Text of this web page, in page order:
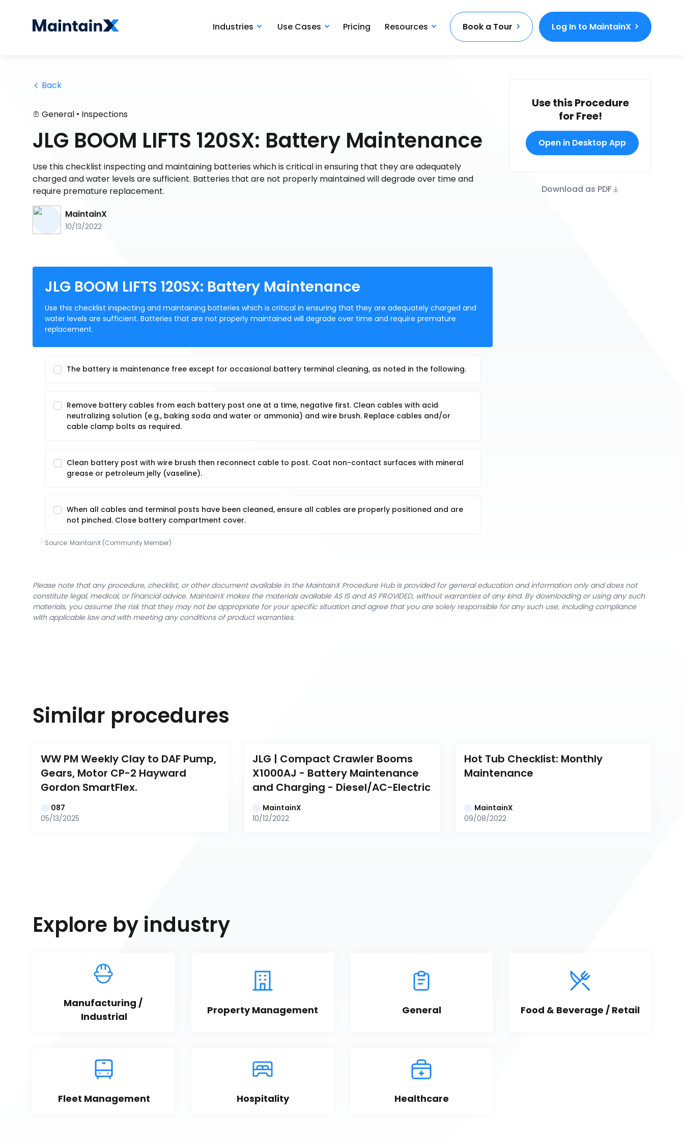
Industries Use Cases Pricing Resources Book a Tour Log In to MaintainX
Back
General • Inspections
JLG BOOM LIFTS 120SX: Battery Maintenance
Use this checklist inspecting and maintaining batteries which is critical in ensuring that they are adequately
charged and water levels are sufficient. Batteries that are not properly maintained will degrade over time and
require premature replacement.
MaintainX
10/13/2022
Use this Procedure
for Free!
Open in Desktop App
Download as PDF
JLG BOOM LIFTS 120SX: Battery Maintenance
Use this checklist inspecting and maintaining batteries which is critical in ensuring that they are adequately charged and
water levels are sufficient. Batteries that are not properly maintained will degrade over time and require premature
replacement.
The battery is maintenance free except for occasional battery terminal cleaning, as noted in the following.
Remove battery cables from each battery post one at a time, negative first. Clean cables with acid
neutralizing solution (e.g., baking soda and water or ammonia) and wire brush. Replace cables and/or
cable clamp bolts as required.
Clean battery post with wire brush then reconnect cable to post. Coat non-contact surfaces with mineral
grease or petroleum jelly (vaseline).
When all cables and terminal posts have been cleaned, ensure all cables are properly positioned and are
not pinched. Close battery compartment cover.
Source: MaintainX (Community Member)
Please note that any procedure, checklist, or other document available in the MaintainX Procedure Hub is provided for general education and information only and does not
constitute legal, medical, or financial advice. MaintainX makes the materials available AS IS and AS PROVIDED, without warranties of any kind. By downloading or using any such
materials, you assume the risk that they may not be appropriate for your specific situation and agree that you are solely responsible for any such use, including compliance
with applicable law and with meeting any conditions of product warranties.
Similar procedures
WW PM Weekly Clay to DAF Pump,
Gears, Motor CP-2 Hayward
Gordon SmartFlex.
087
05/13/2025
JLG | Compact Crawler Booms
X1000AJ - Battery Maintenance
and Charging - Diesel/AC-Electric
MaintainX
10/12/2022
Hot Tub Checklist: Monthly
Maintenance
MaintainX
09/08/2022
Explore by industry
Manufacturing /
Industrial
Property Management General Food & Beverage / Retail
Fleet Management Hospitality Healthcare